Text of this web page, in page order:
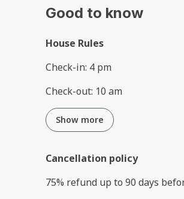
Good to know
House Rules
Check-in: 4 pm
Check-out: 10 am
Show more
Cancellation policy
75% refund up to 90 days